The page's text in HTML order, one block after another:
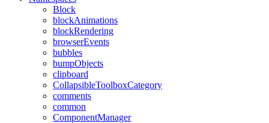
Block
blockAnimations
blockRendering
browserEvents
bubbles
bumpObjects
clipboard
CollapsibleToolboxCategory
comments
common
ComponentManager